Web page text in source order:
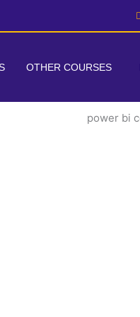
OTHER COURSES